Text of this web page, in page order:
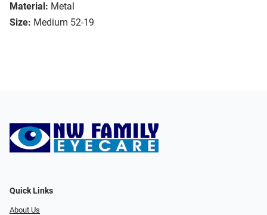
Material: Metal
Size: Medium 52-19
Quick Links
About Us